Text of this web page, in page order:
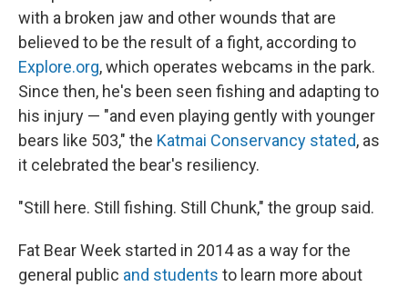
with a broken jaw and other wounds that are
believed to be the result of a fight, according to
Explore.org, which operates webcams in the park.
Since then, he's been seen fishing and adapting to
his injury — "and even playing gently with younger
bears like 503," the Katmai Conservancy stated, as
it celebrated the bear's resiliency.
"Still here. Still fishing. Still Chunk," the group said.
Fat Bear Week started in 2014 as a way for the
general public and students to learn more about